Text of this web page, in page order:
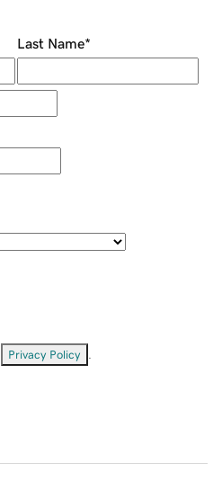
Last Name*
Privacy Policy